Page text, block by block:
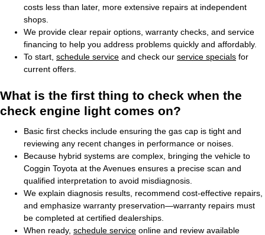
costs less than later, more extensive repairs at independent
shops.
We provide clear repair options, warranty checks, and service
financing to help you address problems quickly and affordably.
To start, schedule service and check our service specials for
current offers.
What is the first thing to check when the
check engine light comes on?
Basic first checks include ensuring the gas cap is tight and
reviewing any recent changes in performance or noises.
Because hybrid systems are complex, bringing the vehicle to
Coggin Toyota at the Avenues ensures a precise scan and
qualified interpretation to avoid misdiagnosis.
We explain diagnosis results, recommend cost-effective repairs,
and emphasize warranty preservation—warranty repairs must
be completed at certified dealerships.
When ready, schedule service online and review available